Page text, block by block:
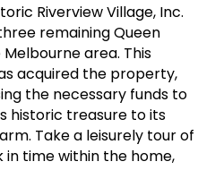
Riverview Village, Inc.
remaining Queen
area. This
acquired the property,
the necessary funds to
historic treasure to its
Take a leisurely tour of
in time within the home,